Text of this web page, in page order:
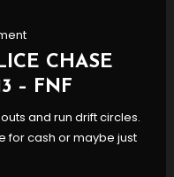
CHASE
– FNF
and run drift circles.
for cash or maybe just